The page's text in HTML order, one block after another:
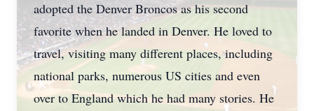
adopted the Denver Broncos as his second
favorite when he landed in Denver. He loved to
travel, visiting many different places, including
national parks, numerous US cities and even
over to England which he had many stories. He